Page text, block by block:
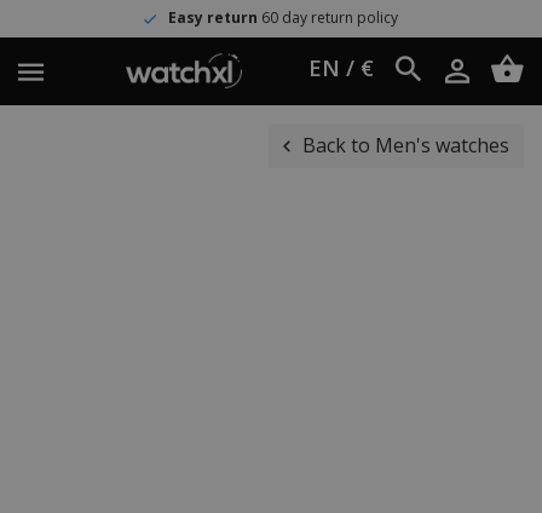
Easy return60 day return policy
EN / €
Back to Men's watches